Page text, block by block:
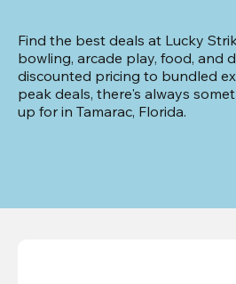
Find the best deals at Lucky
bowling, arcade play, food, and
discounted pricing to bundled
peak deals, there's always
up for in Tamarac, Florida.